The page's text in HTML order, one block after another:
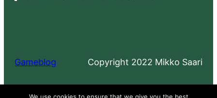
Gameblog Copyright 2022 Mikko Saari
Proudly powered byWordPress